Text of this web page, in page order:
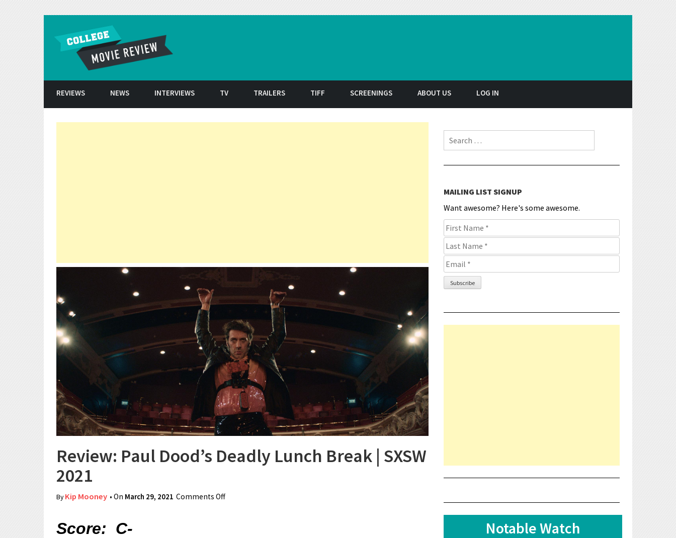
REVIEWS NEWS INTERVIEWS TV TRAILERS TIFF SCREENINGS ABOUT US LOG IN
Review: Paul Dood’s Deadly Lunch Break | SXSW
2021
ByKip Mooney • On March 29, 2021 Comments Offon Review: Paul Dood’s Deadly Lunch Break | SXSW 2021
Score: C-
Search for:
MAILING LIST SIGNUP
Want awesome? Here's some awesome.
Notable Watch